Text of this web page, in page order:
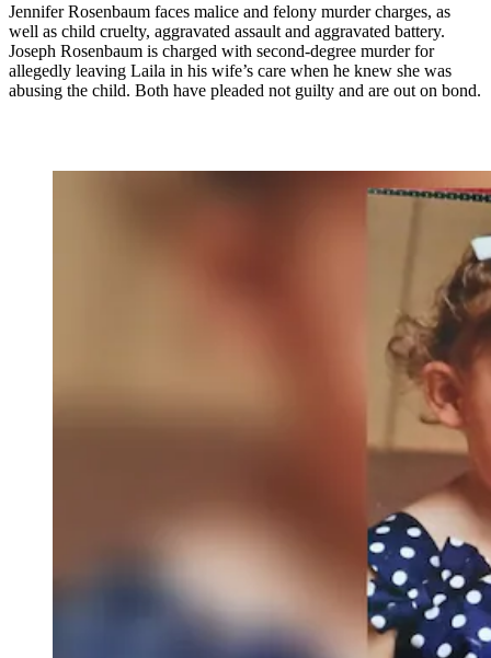
Jennifer Rosenbaum faces malice and felony murder charges, as
well as child cruelty, aggravated assault and aggravated battery.
Joseph Rosenbaum is charged with second-degree murder for
allegedly leaving Laila in his wife’s care when he knew she was
abusing the child. Both have pleaded not guilty and are out on bond.